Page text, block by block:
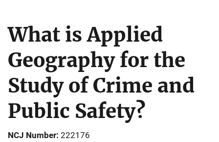
What is Applied
Geography for the
Study of Crime and
Public Safety?
NCJ Number 222176